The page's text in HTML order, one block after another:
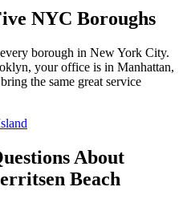
NYC Boroughs
borough in New York City.
your office is in Manhattan,
the same great service
About
Beach